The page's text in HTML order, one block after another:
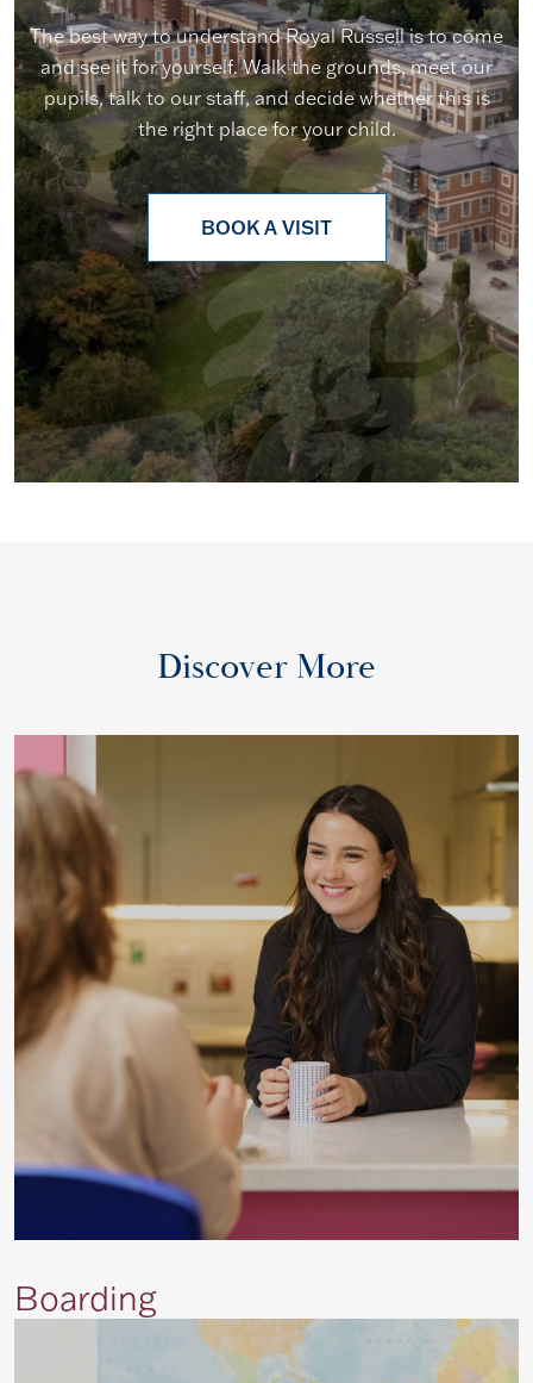
The best way to understand Royal Russell is to come
and see it for yourself. Walk the grounds, meet our
pupils, talk to our staff, and decide whether this is
the right place for your child.
BOOK A VISIT
Discover More
Boarding